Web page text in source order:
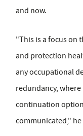
and now.
"This is a focus on
and protection
any occupational
redundancy,
continuation
communicated," he